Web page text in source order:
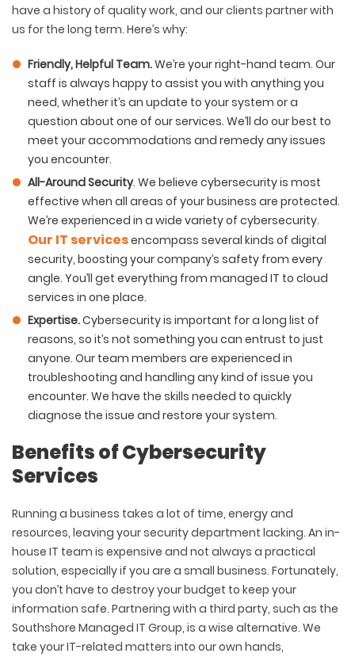
have a history of quality work, and our clients partner with
us for the long term. Here’s why:
Friendly, Helpful Team.We’re your right-hand team. Our
staff is always happy to assist you with anything you
need, whether it’s an update to your system or a
question about one of our services. We’ll do our best to
meet your accommodations and remedy any issues
you encounter.
All-Around Security. We believe cybersecurity is most
effective when all areas of your business are protected.
We’re experienced in a wide variety of cybersecurity.
Our IT servicesencompass several kinds of digital
security, boosting your company’s safety from every
angle. You’ll get everything from managed IT to cloud
services in one place.
Expertise.Cybersecurity is important for a long list of
reasons, so it’s not something you can entrust to just
anyone. Our team members are experienced in
troubleshooting and handling any kind of issue you
encounter. We have the skills needed to quickly
diagnose the issue and restore your system.
Benefits of Cybersecurity
Services
Running a business takes a lot of time, energy and
resources, leaving your security department lacking. An in-
house IT team is expensive and not always a practical
solution, especially if you are a small business. Fortunately,
you don’t have to destroy your budget to keep your
information safe. Partnering with a third party, such as the
Southshore Managed IT Group, is a wise alternative. We
take your IT-related matters into our own hands,